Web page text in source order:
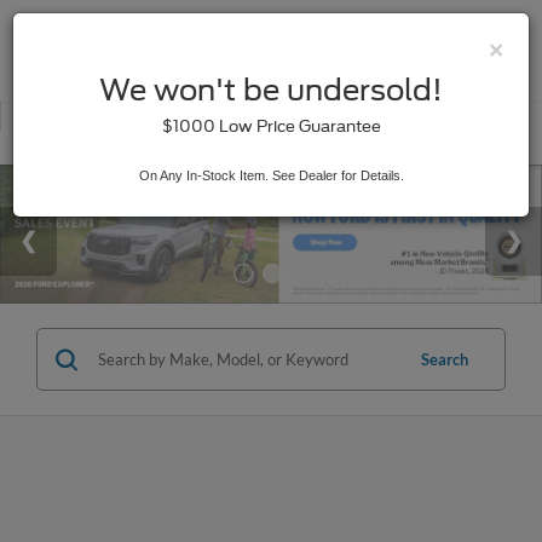
SAVED
Used
×
We won't be undersold!
$1000 Low Price Guarantee
On Any In-Stock Item. See Dealer for Details.
Search